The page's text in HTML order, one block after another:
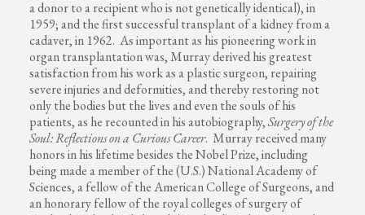
a donor to a recipient who is not genetically identical), in
1959; and the first successful transplant of a kidney from a
cadaver, in 1962. As important as his pioneering work in
organ transplantation was, Murray derived his greatest
satisfaction from his work as a plastic surgeon, repairing
severe injuries and deformities, and thereby restoring not
only the bodies but the lives and even the souls of his
patients, as he recounted in his autobiography,Surgery of the
Soul: Reflections on a Curious Career. Murray received many
honors in his lifetime besides the Nobel Prize, including
being made a member of the (U.S.) National Academy of
Sciences, a fellow of the American College of Surgeons, and
an honorary fellow of the royal colleges of surgery of